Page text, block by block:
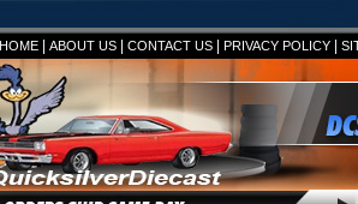
HOME| ABOUT US| CONTACT US| PRIVACY POLICY|